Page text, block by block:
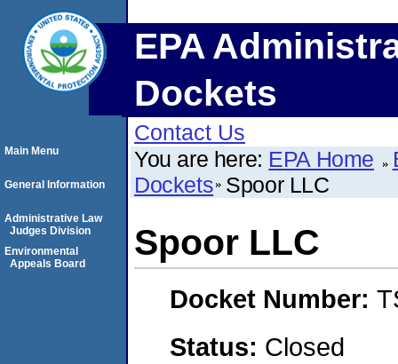
EPA
Dockets
Contact Us
You are here: EPA Home
Dockets Spoor LLC
Spoor LLC
Docket Number:
Status: Closed
Main Menu
General Information
Administrative Law
Judges Division
Environmental
Appeals Board